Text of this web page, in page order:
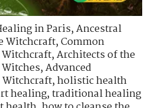
in Paris,Ancestral
Witchcraft,Common
,Architects of the
,Advanced
,holistic health
healing,traditional healing